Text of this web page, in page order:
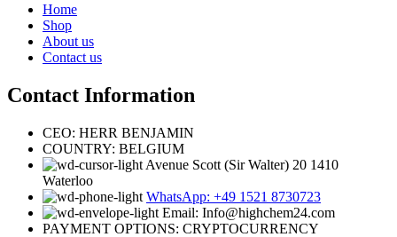
Home
Shop
About us
Contact us
Contact Information
CEO: HERR BENJAMIN
COUNTRY: BELGIUM
Avenue Scott (Sir Walter) 20 1410
Waterloo
WhatsApp: +49 1521 8730723
Email: Info@highchem24.com
PAYMENT OPTIONS: CRYPTOCURRENCY